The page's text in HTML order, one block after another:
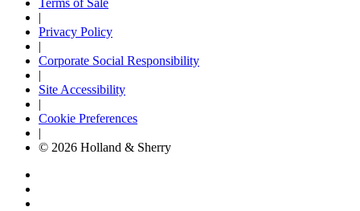
Terms of Sale
|
Privacy Policy
|
Corporate Social Responsibility
|
Site Accessibility
|
Cookie Preferences
|
© 2026 Holland & Sherry